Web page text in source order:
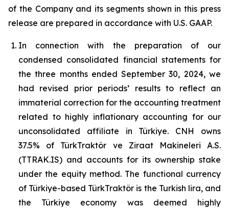
of the Company and its segments shown in this press
release are prepared in accordance with U.S. GAAP.
In connection with the preparation of our
condensed consolidated financial statements for
the three months ended September 30, 2024, we
had revised prior periods’ results to reflect an
immaterial correction for the accounting treatment
related to highly inflationary accounting for our
unconsolidated affiliate in Türkiye. CNH owns
37.5% of TürkTraktör ve Ziraat Makineleri A.S.
(TTRAK.IS) and accounts for its ownership stake
under the equity method. The functional currency
of Türkiye-based TürkTraktör is the Turkish lira, and
the Türkiye economy was deemed highly